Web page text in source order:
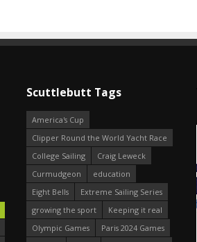
Scuttlebutt Tags
America's Cup
Clipper Round the World Yacht Race
College Sailing
Craig Leweck
Curmudgeon
education
Eight Bells
Extreme Sailing Series
growing the sport
Keeping it real
Olympic Games
Paris 2024 Games